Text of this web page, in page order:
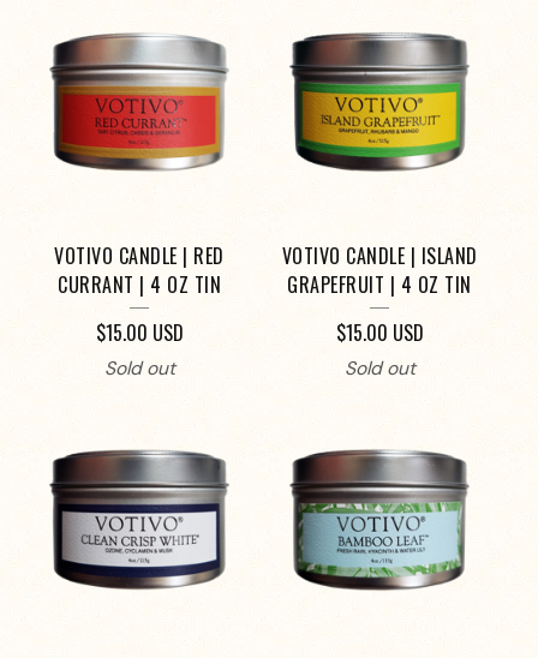
VOTIVO CANDLE | RED
CURRANT | 4 OZ TIN
$15.00 USD
Sold out
VOTIVO CANDLE | ISLAND
GRAPEFRUIT | 4 OZ TIN
$15.00 USD
Sold out